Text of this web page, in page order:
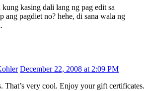
kung kasing dali lang ng pag edit sa
ang pagdiet no? hehe, di sana wala ng
December 22, 2008 at 2:09 PM
That’s very cool. Enjoy your gift certificates.